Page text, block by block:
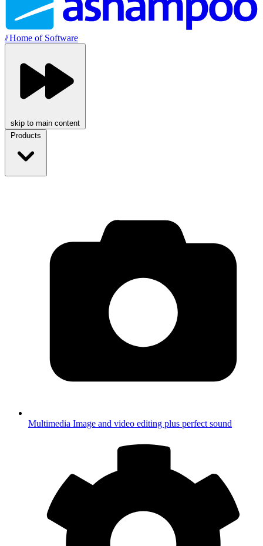
//Home of Software
skip to main content
Products
Multimedia Image and video editing plus perfect sound